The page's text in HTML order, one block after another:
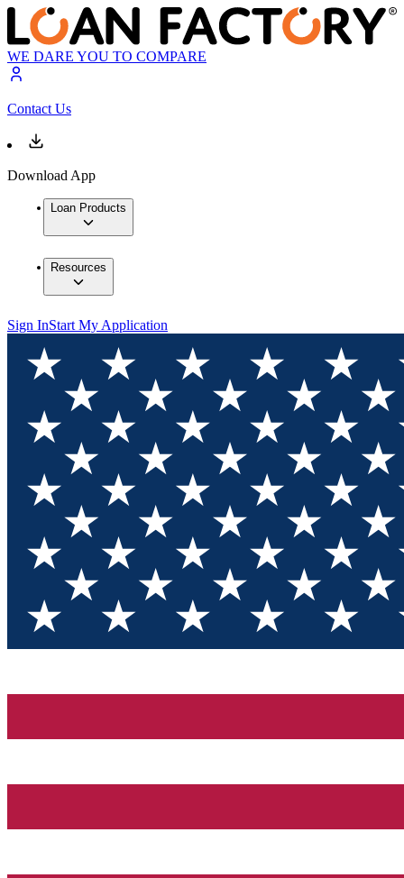
WE DARE YOU TO COMPARE
Contact Us
Download App
Loan Products
Resources
Sign InStart My Application